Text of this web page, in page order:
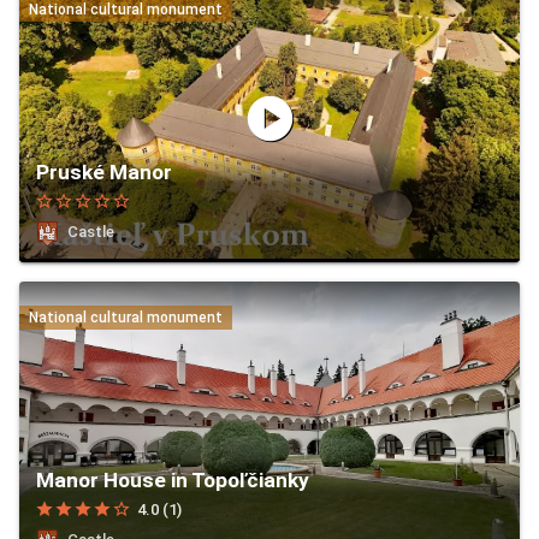
National cultural monument
play_circle
Pruské Manor
star_borderstar_borderstar_borderstar_borderstar_border
Castle
National cultural monument
Manor House in Topoľčianky
starstarstarstarstar_border 4.0 (1)